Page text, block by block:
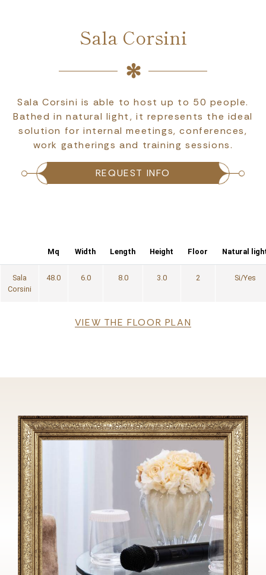
Sala Corsini
Sala Corsini is able to host up to 50 people.
Bathed in natural light, it represents the ideal
solution for internal meetings, conferences,
work gatherings and training sessions.
REQUEST INFO
Mq Width Length Height Floor Natural
Sala
Corsini
48.0 6.0 8.0 3.0 2 Si/Yes
VIEW THE FLOOR PLAN